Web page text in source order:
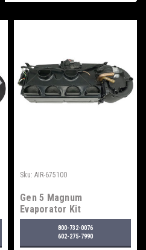
Sku: AIR-675100
Gen 5 Magnum
Evaporator Kit
800-732-0076
602-275-7990